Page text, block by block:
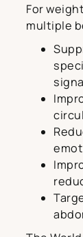
For
multiple